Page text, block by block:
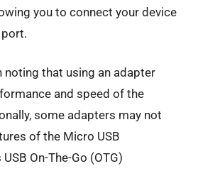
you to connect your device
noting that using an adapter
and speed of the
some adapters may not
of the Micro USB
On-The-Go (OTG)